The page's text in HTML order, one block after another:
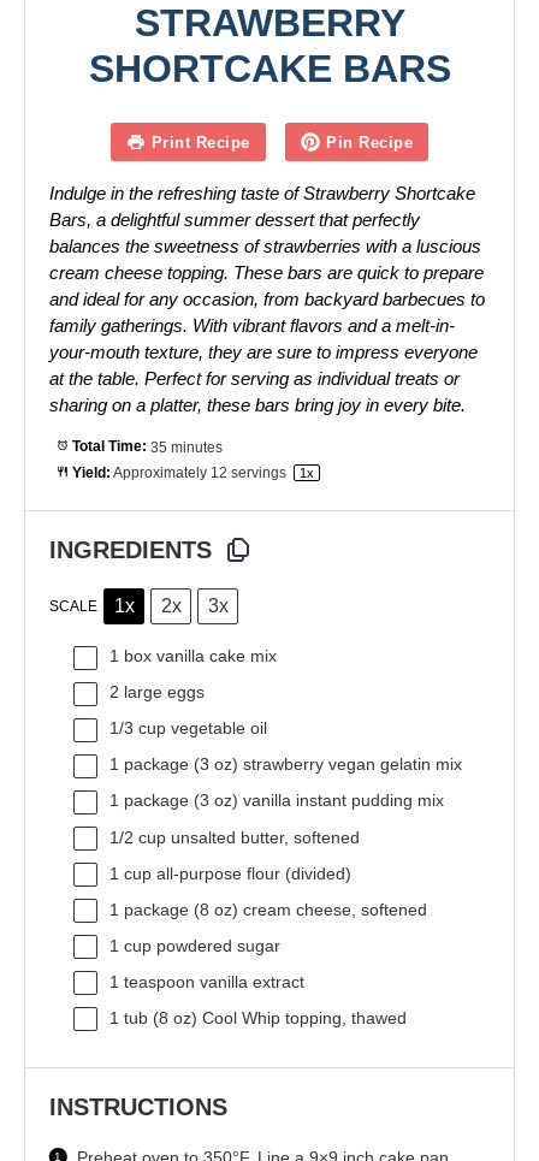
STRAWBERRY
SHORTCAKE BARS
Print Recipe Pin Recipe
Indulge in the refreshing taste of Strawberry Shortcake
Bars, a delightful summer dessert that perfectly
balances the sweetness of strawberries with a luscious
cream cheese topping. These bars are quick to prepare
and ideal for any occasion, from backyard barbecues to
family gatherings. With vibrant flavors and a melt-in-
your-mouth texture, they are sure to impress everyone
at the table. Perfect for serving as individual treats or
sharing on a platter, these bars bring joy in every bite.
Total Time: 35 minutes
Yield: Approximately 12 servings 1 x
INGREDIENTS
SCALE 1x 2x 3x
1 box vanilla cake mix
2 large eggs
1/3 cup vegetable oil
1 package (3 oz) strawberry vegan gelatin mix
1 package (3 oz) vanilla instant pudding mix
1/2 cup unsalted butter, softened
1 cup all-purpose flour (divided)
1 package (8 oz) cream cheese, softened
1 cup powdered sugar
1 teaspoon vanilla extract
1 tub (8 oz) Cool Whip topping, thawed
INSTRUCTIONS